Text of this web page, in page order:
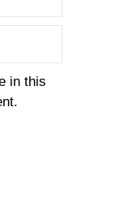
in this